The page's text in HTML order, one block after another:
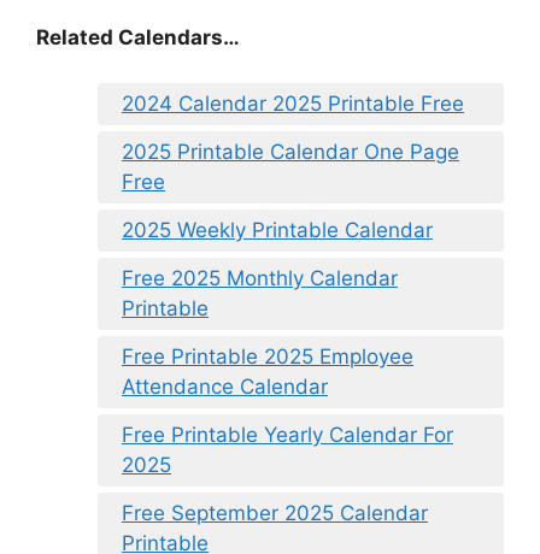
Related Calendars…
2024 Calendar 2025 Printable Free
2025 Printable Calendar One Page
Free
2025 Weekly Printable Calendar
Free 2025 Monthly Calendar
Printable
Free Printable 2025 Employee
Attendance Calendar
Free Printable Yearly Calendar For
2025
Free September 2025 Calendar
Printable